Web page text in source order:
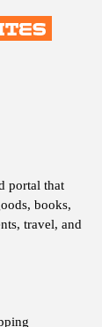
portal that
books,
travel, and